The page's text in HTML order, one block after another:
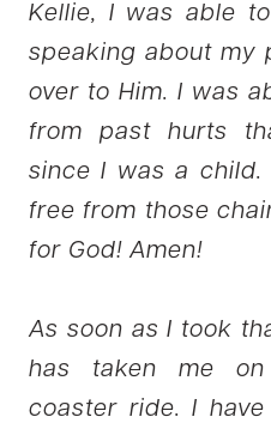
Kellie, I was able
speaking about my
over to Him. I was
from past hurts
since I was a
free from those
for God! Amen!
As soon as I took
has taken me
coaster ride. I